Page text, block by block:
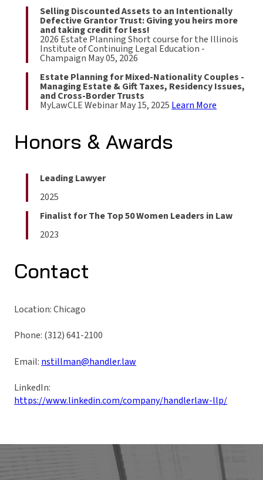
Selling Discounted Assets to an Intentionally
Defective Grantor Trust: Giving you heirs more
and taking credit for less!
2026 Estate Planning Short course for the Illinois
Institute of Continuing Legal Education -
Champaign May 05, 2026
Estate Planning for Mixed-Nationality Couples -
Managing Estate & Gift Taxes, Residency Issues,
and Cross-Border Trusts
MyLawCLE Webinar May 15, 2025 Learn More
Honors & Awards
Leading Lawyer
2025
Finalist for The Top 50 Women Leaders in Law
2023
Contact
Location: Chicago
Phone: (312) 641-2100
Email: nstillman@handler.law
LinkedIn:
https://www.linkedin.com/company/handlerlaw-llp/